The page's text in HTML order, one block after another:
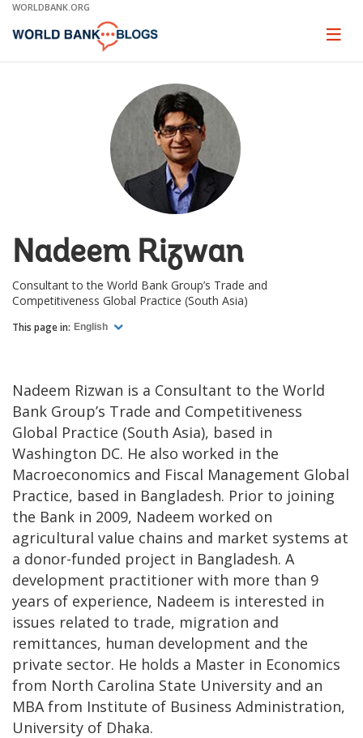
Skip
Main
WORLDBANK.ORG
Page
Nadeem Rizwan
Consultant to the World Bank Group’s Trade and
Competitiveness Global Practice (South Asia)
This page in: English
Nadeem Rizwan is a Consultant to the World
Bank Group’s Trade and Competitiveness
Global Practice (South Asia), based in
Washington DC. He also worked in the
Macroeconomics and Fiscal Management Global
Practice, based in Bangladesh. Prior to joining
the Bank in 2009, Nadeem worked on
agricultural value chains and market systems at
a donor-funded project in Bangladesh. A
development practitioner with more than 9
years of experience, Nadeem is interested in
issues related to trade, migration and
remittances, human development and the
private sector. He holds a Master in Economics
from North Carolina State University and an
MBA from Institute of Business Administration,
University of Dhaka.